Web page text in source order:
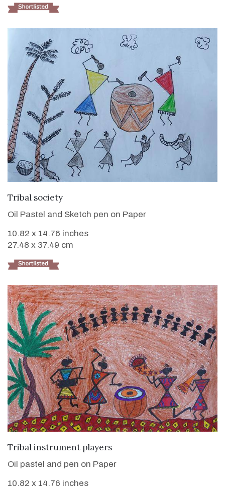
Tribal society
Oil Pastel and Sketch pen on Paper
10.82 x 14.76 inches
27.48 x 37.49 cm
VIEW DETAILS
Tribal instrument players
Oil pastel and pen on Paper
10.82 x 14.76 inches